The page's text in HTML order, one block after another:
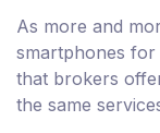
As more and
smartphones for
that brokers
the same